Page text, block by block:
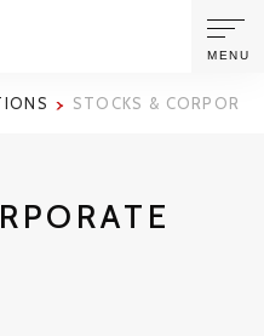
MENU
STOCKS &